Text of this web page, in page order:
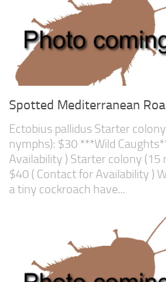
Spotted Mediterranean
Ectobius pallidus Starter
nymphs): $30 ***Wild
Availability ) Starter colony (15
$40 ( Contact for Availability )
a tiny cockroach have...